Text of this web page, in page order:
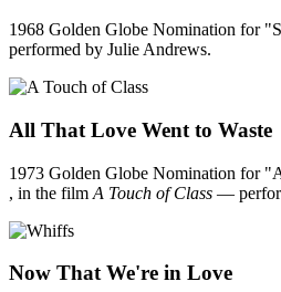
1968 Golden Globe Nomination for
performed by Julie Andrews.
All That Love Went to Waste
1973 Golden Globe Nomination for
, in the film A Touch of Class —
Now That We're in Love